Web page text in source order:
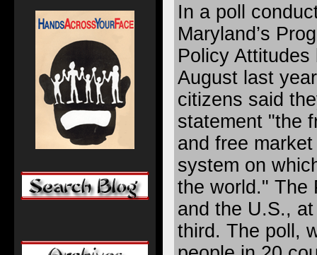
In a poll
Maryland’s
Policy
August last
citizens said
statement "the
and free
system on
the world." The
and the U.S.,
third. The poll,